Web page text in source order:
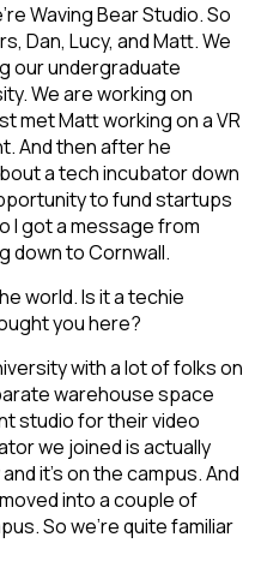
Waving Bear Studio. So
Dan, Lucy, and Matt. We
our undergraduate
We are working on
met Matt working on a VR
And then after he
a tech incubator down
to fund startups
I got a message from
down to Cornwall.
world. Is it a techie
you here?
with a lot of folks on
warehouse space
studio for their video
we joined is actually
it’s on the campus. And
into a couple of
So we’re quite familiar